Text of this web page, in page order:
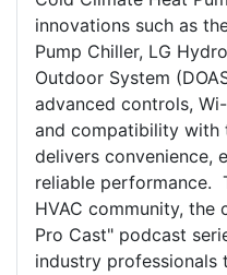
innovations such as
Pump Chiller, LG
Outdoor System
advanced controls,
and compatibility with
delivers convenience,
reliable performance.
HVAC community, the
Pro Cast" podcast
industry professionals